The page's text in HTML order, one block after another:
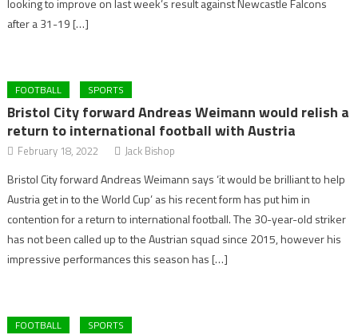
after a 31-19 […]
FOOTBALL SPORTS
Bristol City forward Andreas Weimann would relish a
return to international football with Austria
February 18, 2022 Jack Bishop
Bristol City forward Andreas Weimann says ‘it would be brilliant to help
Austria get in to the World Cup’ as his recent form has put him in
contention for a return to international football. The 30-year-old striker
has not been called up to the Austrian squad since 2015, however his
impressive performances this season has […]
FOOTBALL SPORTS